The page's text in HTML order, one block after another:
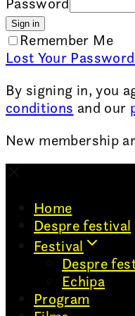
Sign in
Remember Me
Lost Your
By signing in, you
conditions and our
New membership
Home
Despre festival
Festival
Despre
Echipa
Program